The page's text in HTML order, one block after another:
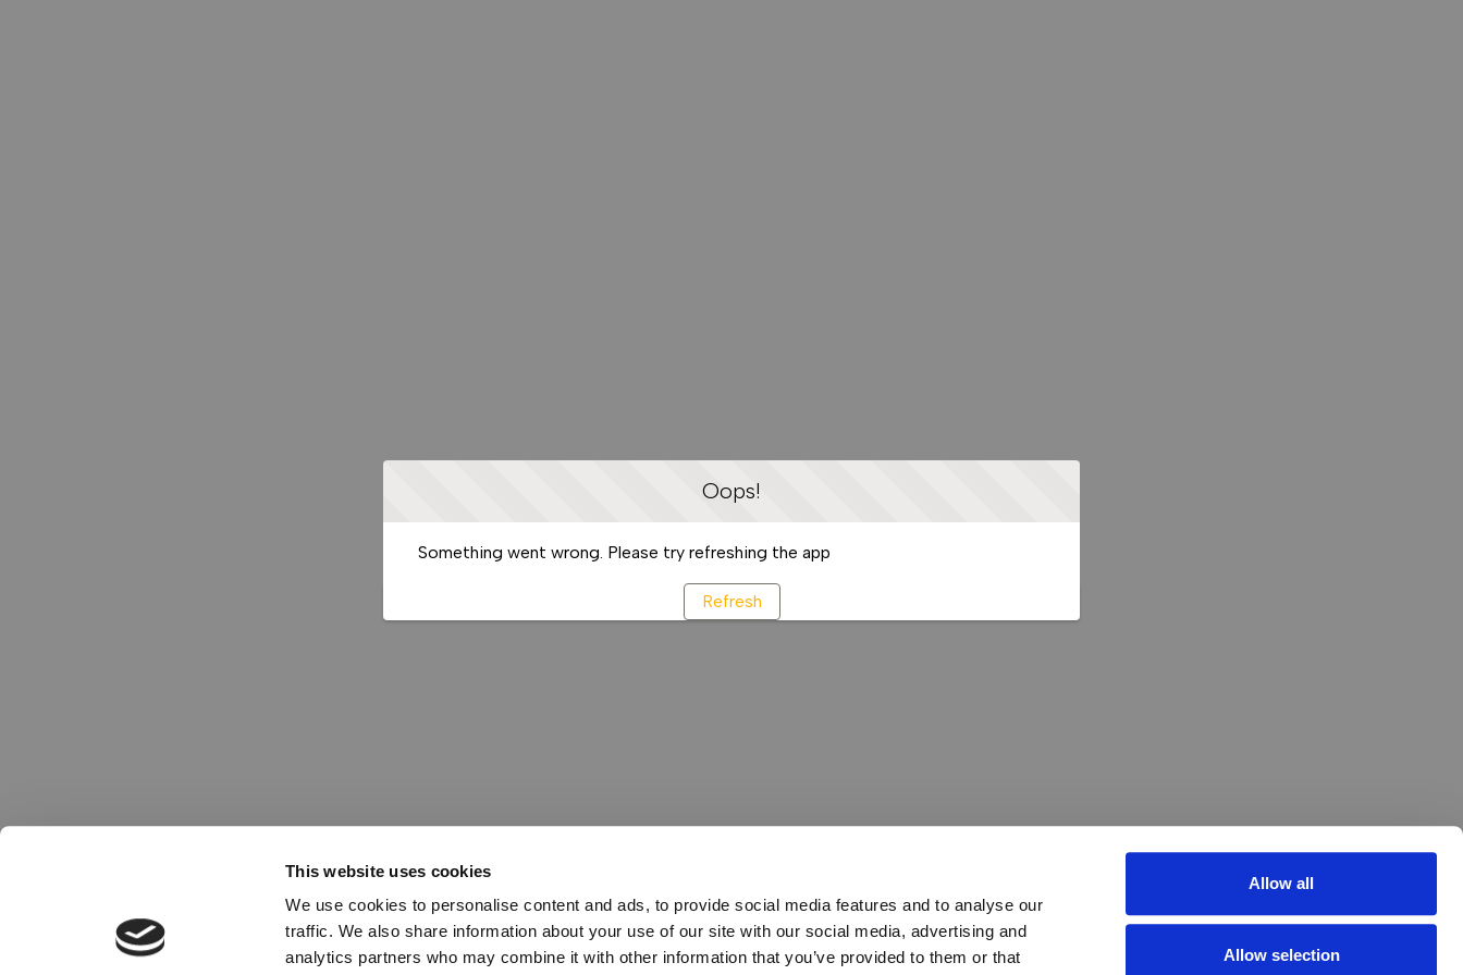
This website uses cookies
We use cookies to personalise content and ads, to provide social media features and to analyse our
traffic. We also share information about your use of our site with our social media, advertising and
analytics partners who may combine it with other information that you’ve provided to them or that
Allow all
Allow selection
Oops!
Something went wrong. Please try refreshing the app
Refresh